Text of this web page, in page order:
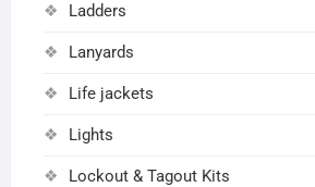
Ladders
Lanyards
Life jackets
Lights
Lockout & Tagout Kits